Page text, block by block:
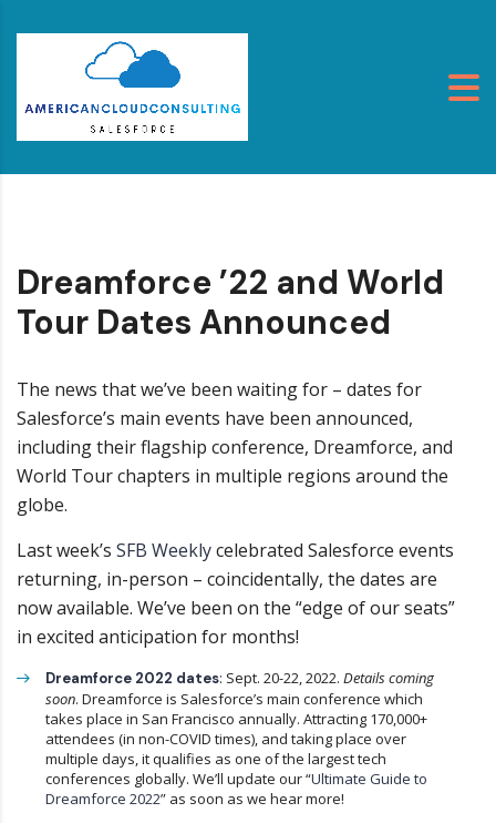
Dreamforce ’22 and World
Tour Dates Announced
The news that we’ve been waiting for – dates for
Salesforce’s main events have been announced,
including their flagship conference, Dreamforce, and
World Tour chapters in multiple regions around the
globe.
Last week’s SFB Weeklycelebrated Salesforce events
returning, in-person – coincidentally, the dates are
now available. We’ve been on the “edge of our seats”
in excited anticipation for months!
Dreamforce 2022 dates: Sept. 20-22, 2022. Details coming
soon. Dreamforce is Salesforce’s main conference which
takes place in San Francisco annually. Attracting 170,000+
attendees (in non-COVID times), and taking place over
multiple days, it qualifies as one of the largest tech
conferences globally. We’ll update our “Ultimate Guide to
Dreamforce 2022” as soon as we hear more!